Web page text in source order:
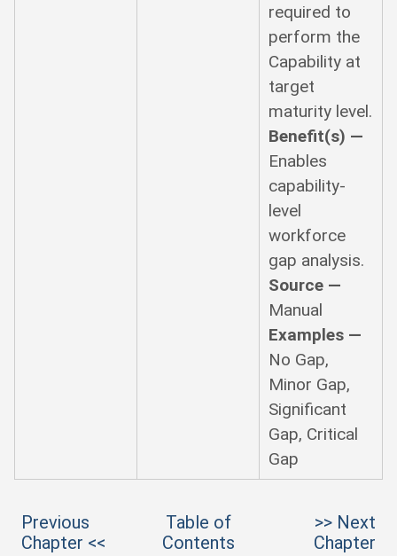
required to
perform the
Capability at
target
maturity level.
Benefit(s) —
Enables
capability-
level
workforce
gap analysis.
Source —
Manual
Examples —
No Gap,
Minor Gap,
Significant
Gap, Critical
Gap
Previous
Chapter <<
Table of
Contents
>> Next
Chapter